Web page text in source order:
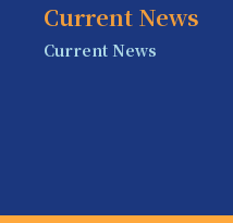
Current News
Current News